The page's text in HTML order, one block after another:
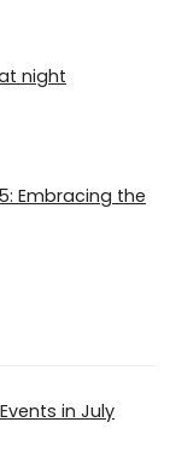
night
Embracing the
in July